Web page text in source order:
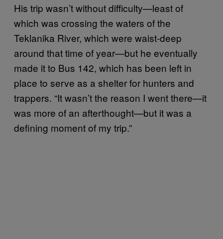
His trip wasn’t without difficulty—least of
which was crossing the waters of the
Teklanika River, which were waist-deep
around that time of year—but he eventually
made it to Bus 142, which has been left in
place to serve as a shelter for hunters and
trappers. “It wasn’t the reason I went there—it
was more of an afterthought—but it was a
defining moment of my trip.”